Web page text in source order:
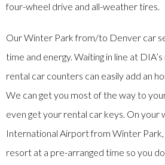
four-wheel drive and all-weather tires.
Our Winter Park from/to Denver car
time and energy. Waiting in line at
rental car counters can easily add an
We can get you most of the way to
even get your rental car keys. On your
International Airport from Winter Park,
resort at a pre-arranged time so you